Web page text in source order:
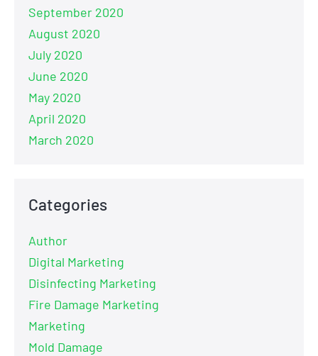
September 2020
August 2020
July 2020
June 2020
May 2020
April 2020
March 2020
Categories
Author
Digital Marketing
Disinfecting Marketing
Fire Damage Marketing
Marketing
Mold Damage